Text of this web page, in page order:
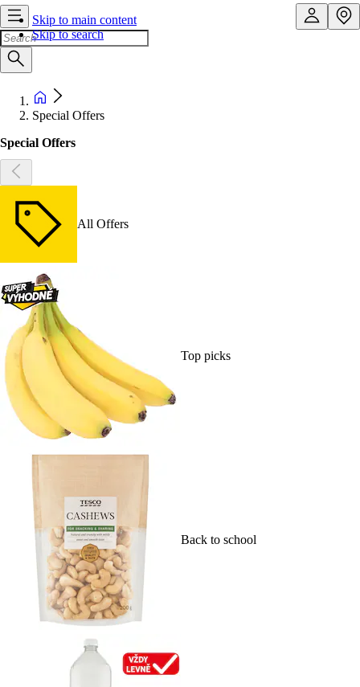
Skip to main content
Skip to search
Special Offers
Special Offers
All Offers
Top picks
Back to school